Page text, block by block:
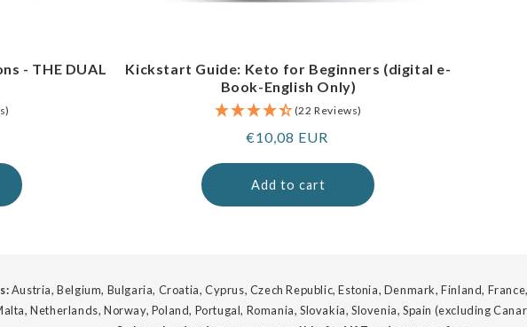
- THE DUAL
Kickstart Guide: Keto for Beginners (digital e-
Book-English Only)
(22 Reviews)
Regular
€10,08 EUR
Add to cart
Austria, Belgium, Bulgaria, Croatia, Cyprus, Czech Republic, Estonia, Denmark, Finland,
Netherlands, Norway, Poland, Portugal, Romania, Slovakia, Slovenia, Spain (excluding